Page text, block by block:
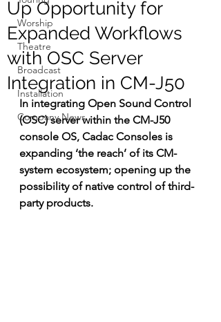
Worship
Theatre
Broadcast
Installation
Company News
Up Opportunity for
Expanded Workflows
with OSC Server
Integration in CM-J50
In integrating Open Sound Control
(OSC) server within the CM-J50
console OS, Cadac Consoles is
expanding ‘the reach’ of its CM-
system ecosystem; opening up the
possibility of native control of third-
party products.